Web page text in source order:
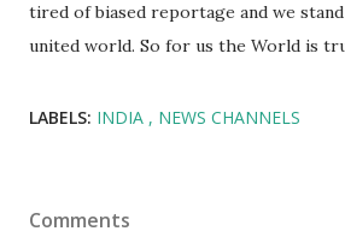
tired of biased reportage and we
united world. So for us the World is
LABELS: INDIA NEWS CHANNELS
Comments